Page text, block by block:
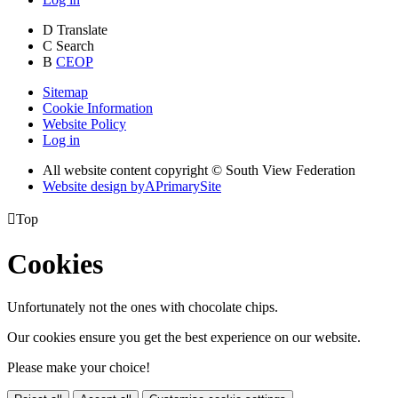
D Translate
C Search
B CEOP
Sitemap
Cookie Information
Website Policy
Log in
All website content copyright © South View Federation
Website design byAPrimarySite
Top
Cookies
Unfortunately not the ones with chocolate chips.
Our cookies ensure you get the best experience on our website.
Please make your choice!